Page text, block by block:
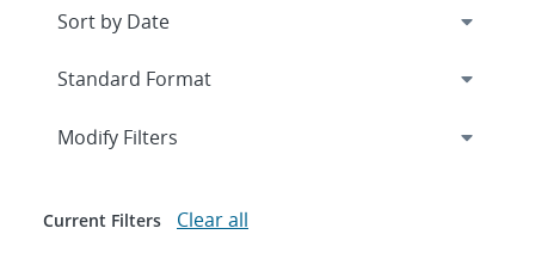
Expand
Modify Filters
Current Filters Clear all